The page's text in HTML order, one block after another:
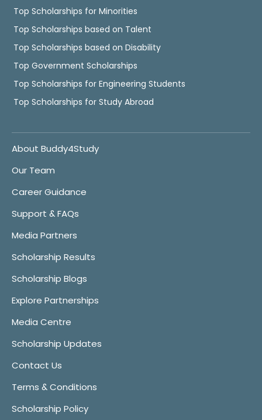
Top Scholarships for Minorities
Top Scholarships based on Talent
Top Scholarships based on Disability
Top Government Scholarships
Top Scholarships for Engineering Students
Top Scholarships for Study Abroad
About Buddy4Study
Our Team
Career Guidance
Support & FAQs
Media Partners
Scholarship Results
Scholarship Blogs
Explore Partnerships
Media Centre
Scholarship Updates
Contact Us
Terms & Conditions
Scholarship Policy